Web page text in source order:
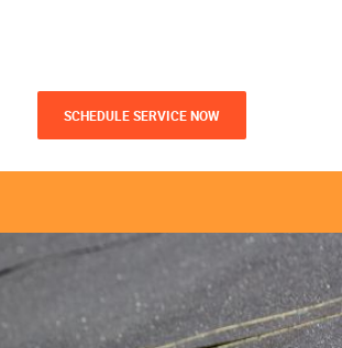
SCHEDULE SERVICE NOW